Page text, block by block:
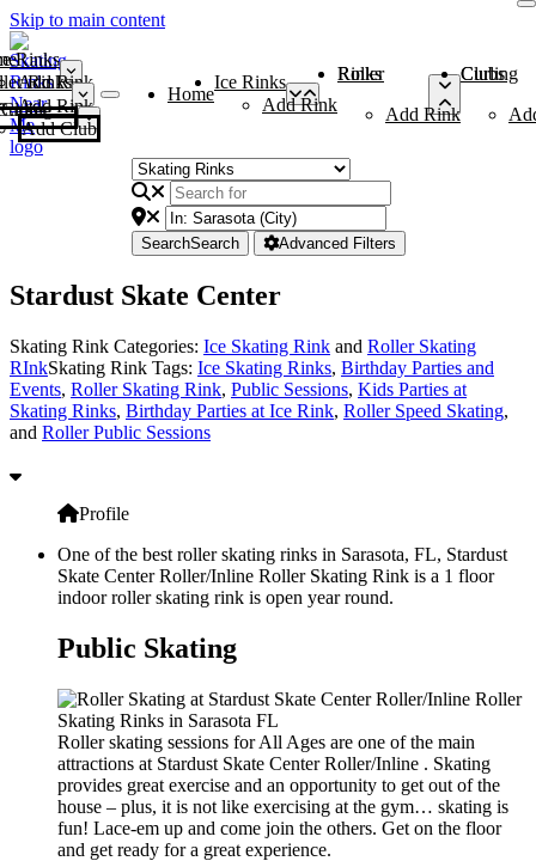
Skip to main content
Rinks
Add Rink
Rinks
Add Rink
Curling Clubs
Add Club
Home
Ice Rinks
Add Rink
Roller Rinks
Add Rink
Curling Clubs
SearchSearch Advanced Filters
Stardust Skate Center
Skating Rink Categories: Ice Skating Rink and Roller Skating
RInkSkating Rink Tags: Ice Skating Rinks, Birthday Parties and
Events, Roller Skating Rink, Public Sessions, Kids Parties at
Skating Rinks, Birthday Parties at Ice Rink, Roller Speed Skating,
and Roller Public Sessions
Profile
One of the best roller skating rinks in Sarasota, FL, Stardust
Skate Center Roller/Inline Roller Skating Rink is a 1 floor
indoor roller skating rink is open year round.
Public Skating
Roller skating sessions for All Ages are one of the main
attractions at Stardust Skate Center Roller/Inline . Skating
provides great exercise and an opportunity to get out of the
house – plus, it is not like exercising at the gym… skating is
fun! Lace-em up and come join the others. Get on the floor
and get ready for a great experience.